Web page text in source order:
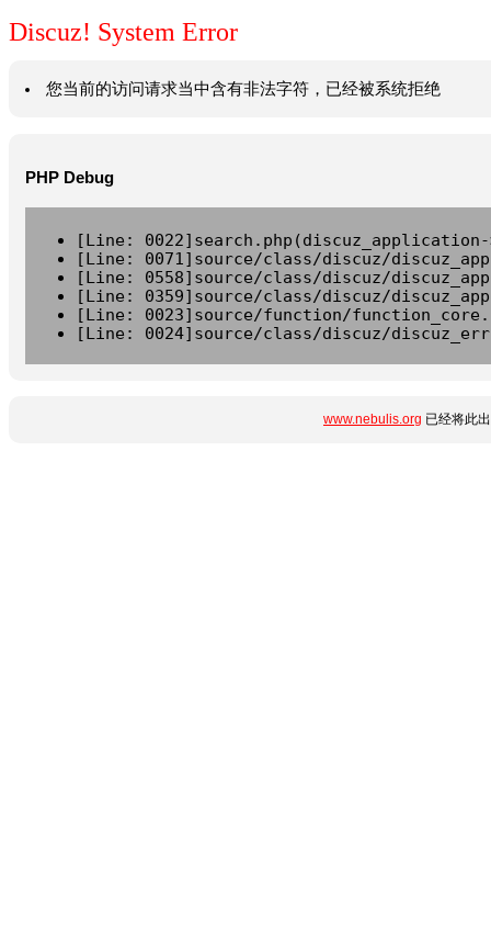
Discuz! System Error
您当前的访问请求当中含有非法字符，已经被系统拒绝
PHP Debug
[Line:
[Line: 0071]source/class/discuz/
[Line: 0558]source/class/discuz/
[Line: 0359]source/class/discuz/
[Line: 0023]source/function/
[Line: 0024]source/class/discuz/
www.nebulis.org 已经将此